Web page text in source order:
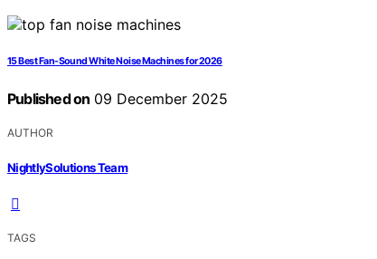
15 Best Fan-Sound White Noise Machines for 2026
Published on 09 December 2025
AUTHOR
NightlySolutions Team
TAGS